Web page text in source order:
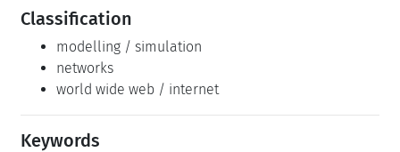
Classification
modelling / simulation
networks
world wide web / internet
Keywords